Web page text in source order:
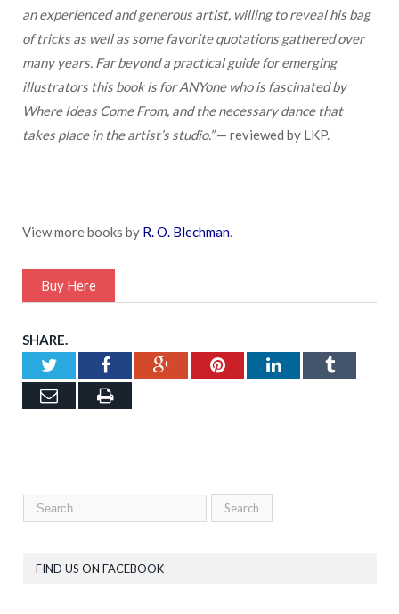
an experienced and generous artist, willing to reveal his bag
of tricks as well as some favorite quotations gathered over
many years. Far beyond a practical guide for emerging
illustrators this book is for ANYone who is fascinated by
Where Ideas Come From, and the necessary dance that
takes place in the artist’s studio.”— reviewed by LKP.
View more books by R. O. Blechman.
Buy Here
SHARE.
TwitterFacebookGoogle+PinterestLinkedInTumblr
Email
Print
FIND US ON FACEBOOK